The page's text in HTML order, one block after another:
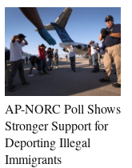
AP-NORC Poll Shows
Stronger Support for
Deporting Illegal
Immigrants